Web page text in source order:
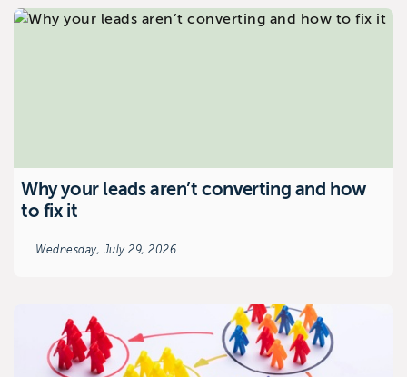
Why your leads aren’t converting and how
to fix it
Wednesday, July 29, 2026